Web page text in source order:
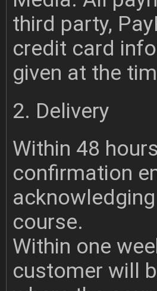
third party,
credit card
given at the
2. Delivery
Within 48
confirmation
course.
Within one
customer will